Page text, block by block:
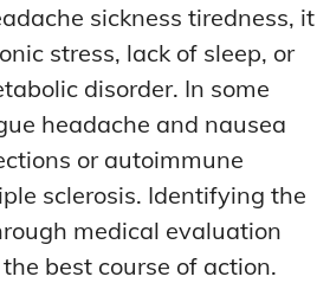
sickness tiredness, it
stress, lack of sleep, or
disorder. In some
headache and nausea
or autoimmune
sclerosis. Identifying the
medical evaluation
best course of action.